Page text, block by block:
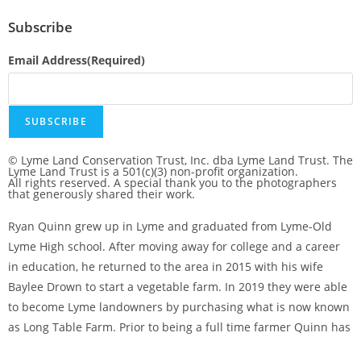
Subscribe
Email Address(Required)
SUBSCRIBE
© Lyme Land Conservation Trust, Inc. dba Lyme Land Trust. The
Lyme Land Trust is a 501(c)(3) non-profit organization.
All rights reserved. A special thank you to the photographers
that generously shared their work.
Ryan Quinn grew up in Lyme and graduated from Lyme-Old
Lyme High school. After moving away for college and a career
in education, he returned to the area in 2015 with his wife
Baylee Drown to start a vegetable farm. In 2019 they were able
to become Lyme landowners by purchasing what is now known
as Long Table Farm. Prior to being a full time farmer Quinn has